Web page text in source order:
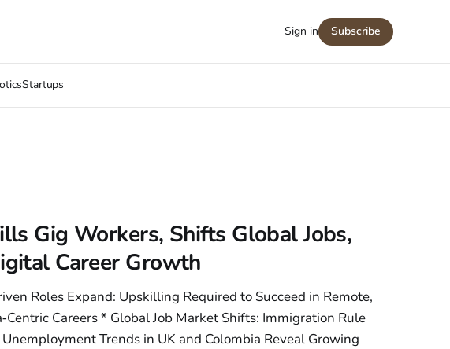
Startups
Sign in Subscribe
Gig Workers, Shifts Global Jobs,
Career Growth
Roles Expand: Upskilling Required to Succeed in Remote,
Careers * Global Job Market Shifts: Immigration Rule
Trends in UK and Colombia Reveal Growing